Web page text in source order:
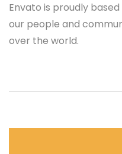
Envato is proudly
our people and
over the world.